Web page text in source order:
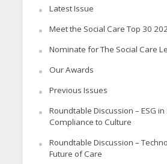
Latest Issue
Meet the Social Care Top 30
Nominate for The Social Care
Our Awards
Previous Issues
Roundtable Discussion – ESG
Compliance to Culture
Roundtable Discussion –
Future of Care